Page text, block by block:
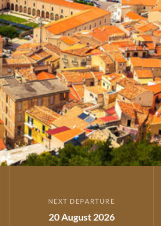
NEXT DEPARTURE
20 August 2026